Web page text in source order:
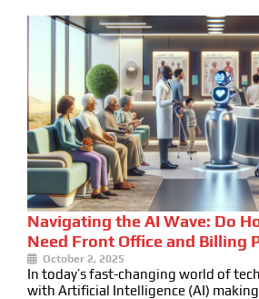
Navigating the AI Wave: Do
Need Front Office and Billing
October 2, 2025
In today’s fast-changing world of
with Artificial Intelligence (AI)